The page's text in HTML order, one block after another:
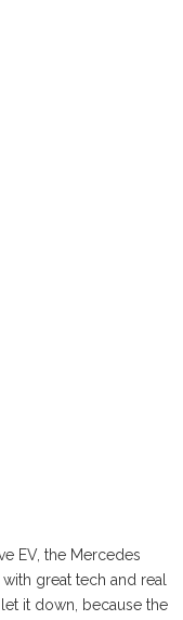
EV, the Mercedes
great tech and real
it down, because the